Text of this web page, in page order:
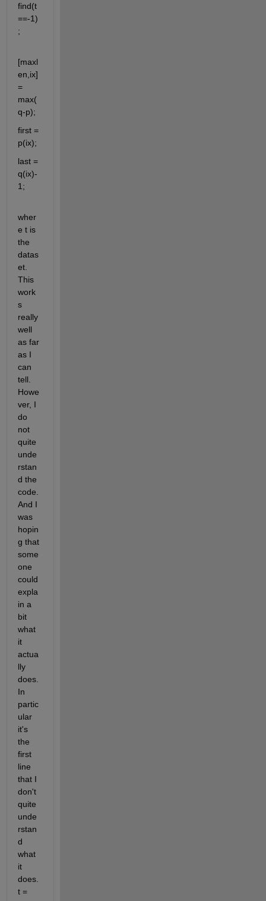
find(t
==-1)
;
[maxl
en,ix]
=
max(
q-p);
first =
p(ix);
last =
q(ix)-
1;
wher
e t is
the
datas
et.
This
work
s
really
well
as far
as I
can
tell.
Howe
ver, I
do
not
quite
unde
rstan
d the
code.
And I
was
hopin
g that
some
one
could
expla
in a
bit
what
it
actua
lly
does.
In
partic
ular
it's
the
first
line
that I
don't
quite
unde
rstan
d
what
it
does.
t =